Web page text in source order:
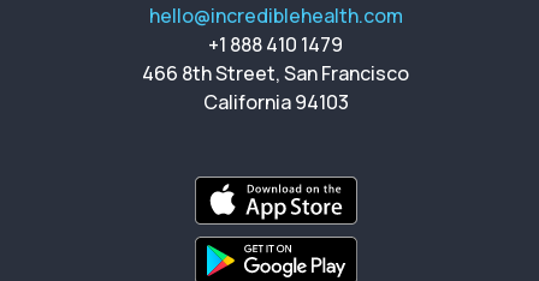
hello@incrediblehealth.com
+1 888 410 1479
466 8th Street, San Francisco
California 94103